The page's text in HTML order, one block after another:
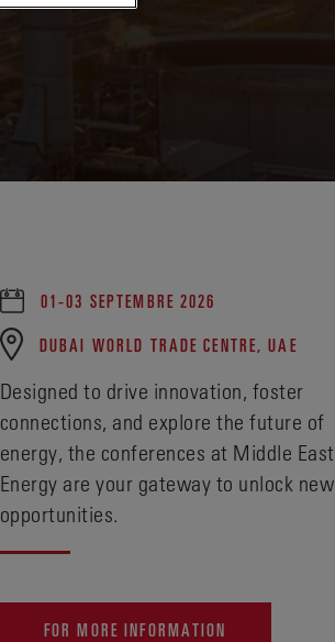
01-03 SEPTEMBRE 2026
DUBAI WORLD TRADE CENTRE, UAE
Designed to drive innovation, foster
connections, and explore the future of
energy, the conferences at Middle East
Energy are your gateway to unlock new
opportunities.
FOR MORE INFORMATION